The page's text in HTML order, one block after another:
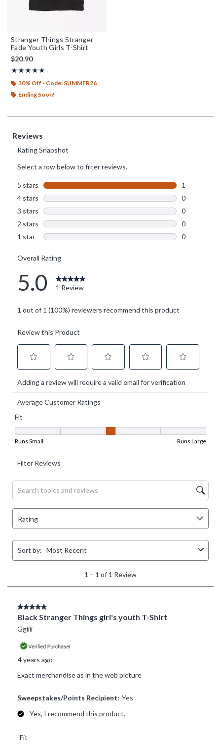
Stranger Things Stranger
Fade Youth Girls T-Shirt
$20.90
★★★★★
Rating, 5 out of 5
★★★★★
30% Off - Code: SUMMER26
Ending Soon!